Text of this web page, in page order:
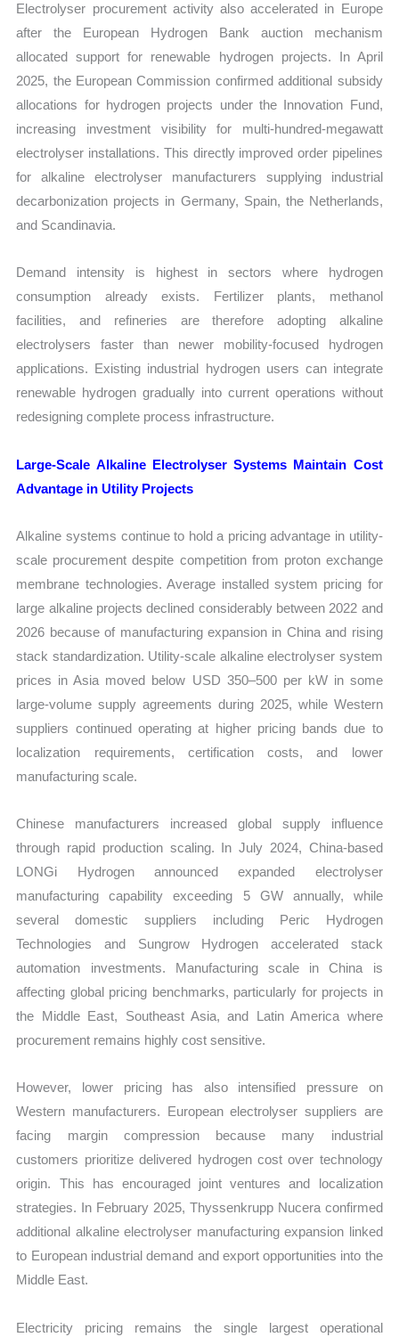
Electrolyser procurement activity also accelerated in Europe
after the European Hydrogen Bank auction mechanism
allocated support for renewable hydrogen projects. In April
2025, the European Commission confirmed additional subsidy
allocations for hydrogen projects under the Innovation Fund,
increasing investment visibility for multi-hundred-megawatt
electrolyser installations. This directly improved order pipelines
for alkaline electrolyser manufacturers supplying industrial
decarbonization projects in Germany, Spain, the Netherlands,
and Scandinavia.
Demand intensity is highest in sectors where hydrogen
consumption already exists. Fertilizer plants, methanol
facilities, and refineries are therefore adopting alkaline
electrolysers faster than newer mobility-focused hydrogen
applications. Existing industrial hydrogen users can integrate
renewable hydrogen gradually into current operations without
redesigning complete process infrastructure.
Large-Scale Alkaline Electrolyser Systems Maintain Cost
Advantage in Utility Projects
Alkaline systems continue to hold a pricing advantage in utility-
scale procurement despite competition from proton exchange
membrane technologies. Average installed system pricing for
large alkaline projects declined considerably between 2022 and
2026 because of manufacturing expansion in China and rising
stack standardization. Utility-scale alkaline electrolyser system
prices in Asia moved below USD 350–500 per kW in some
large-volume supply agreements during 2025, while Western
suppliers continued operating at higher pricing bands due to
localization requirements, certification costs, and lower
manufacturing scale.
Chinese manufacturers increased global supply influence
through rapid production scaling. In July 2024, China-based
LONGi Hydrogen announced expanded electrolyser
manufacturing capability exceeding 5 GW annually, while
several domestic suppliers including Peric Hydrogen
Technologies and Sungrow Hydrogen accelerated stack
automation investments. Manufacturing scale in China is
affecting global pricing benchmarks, particularly for projects in
the Middle East, Southeast Asia, and Latin America where
procurement remains highly cost sensitive.
However, lower pricing has also intensified pressure on
Western manufacturers. European electrolyser suppliers are
facing margin compression because many industrial
customers prioritize delivered hydrogen cost over technology
origin. This has encouraged joint ventures and localization
strategies. In February 2025, Thyssenkrupp Nucera confirmed
additional alkaline electrolyser manufacturing expansion linked
to European industrial demand and export opportunities into the
Middle East.
Electricity pricing remains the single largest operational